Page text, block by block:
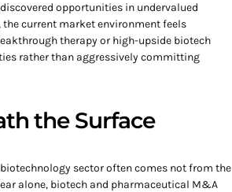
opportunities in undervalued
current market environment feels
therapy or high-upside biotech
rather than aggressively committing
the Surface
sector often comes not from the
alone, biotech and pharmaceutical M&A